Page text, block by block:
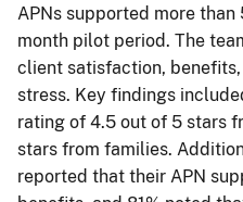
APNs supported more
month pilot period. The
client satisfaction,
stress. Key findings
rating of 4.5 out of 5 stars
stars from families.
reported that their APN